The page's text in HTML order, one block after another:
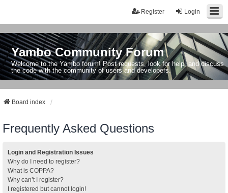
Login
Register
Yambo Community Forum
Welcome to the Yambo forum! Post requests, look for help, and discuss
the code with the community of users and developers.
Board index
Frequently Asked Questions
Login and Registration Issues
Why do I need to register?
What is COPPA?
Why can’t I register?
I registered but cannot login!